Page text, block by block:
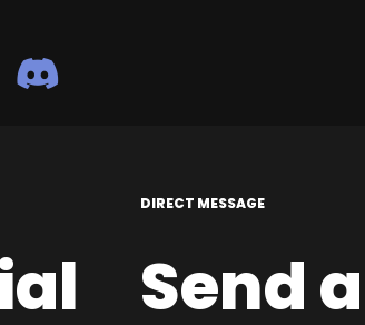
DIRECT MESSAGE
Send